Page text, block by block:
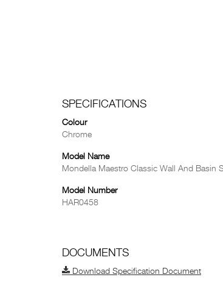
SPECIFICATIONS
Colour
Chrome
Model Name
Mondella Maestro Classic Wall And Basin
Model Number
HAR0458
DOCUMENTS
Download Specification Document